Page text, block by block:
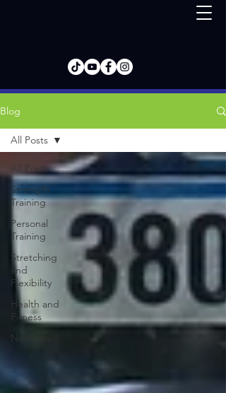
Blog
All Posts
Strength
Training
Personal
Training
Stretching
and
Flexibility
Health and
Fitness
Nutrition
All Posts